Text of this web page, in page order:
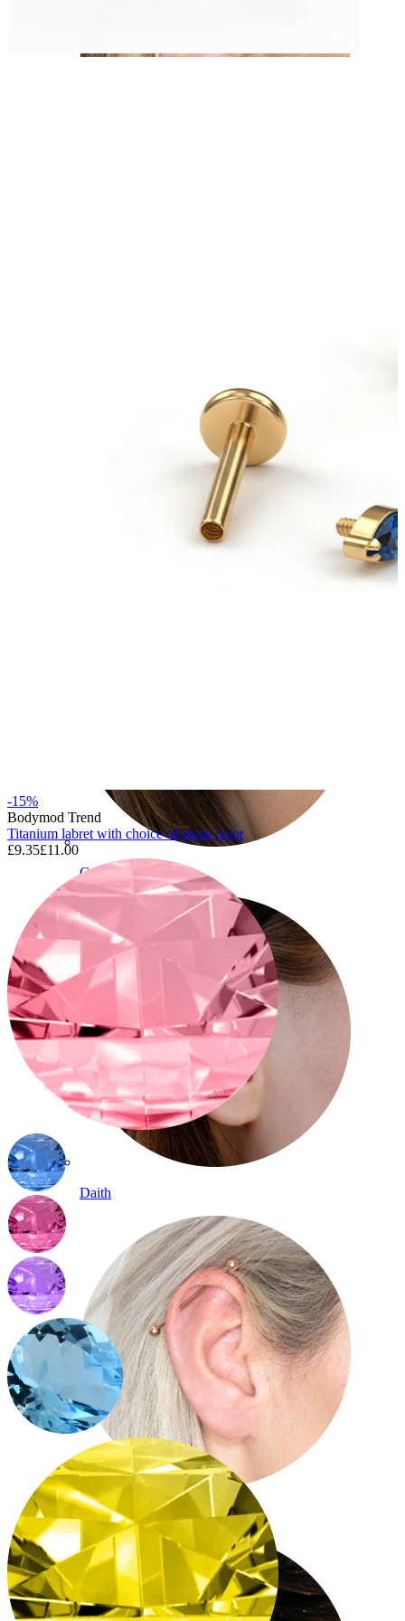
Conch
Daith
Industrial
-15%
Bodymod Trend
Titanium labret with choice of stone color
£9.35£11.00